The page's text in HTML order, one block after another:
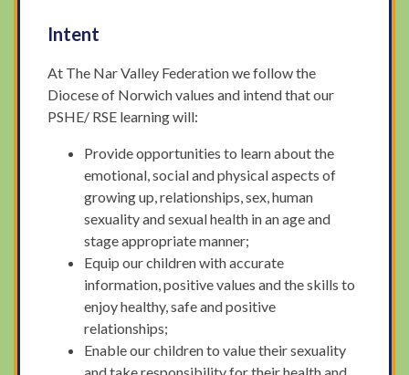
Intent
At The Nar Valley Federation we follow the
Diocese of Norwich values and intend that our
PSHE/ RSE learning will:
Provide opportunities to learn about the
emotional, social and physical aspects of
growing up, relationships, sex, human
sexuality and sexual health in an age and
stage appropriate manner;
Equip our children with accurate
information, positive values and the skills to
enjoy healthy, safe and positive
relationships;
Enable our children to value their sexuality
and take responsibility for their health and